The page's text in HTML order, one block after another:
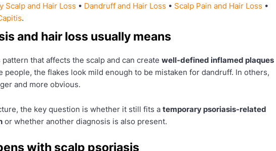
Scalp and Hair Loss • Dandruff and Hair Loss • Scalp Pain and Hair Loss •
.
and hair loss usually means
pattern that affects the scalp and can create well-defined inflamed plaques
people, the flakes look mild enough to be mistaken for dandruff. In others,
and more obvious.
the key question is whether it still fits a temporary psoriasis-related
or whether another diagnosis is also present.
with scalp psoriasis